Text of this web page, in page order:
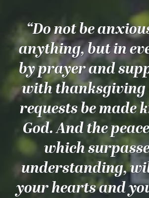
“Do not be
anything, but in
by prayer and
with thanksgiving
requests be made
God. And the
which
understanding,
your hearts and